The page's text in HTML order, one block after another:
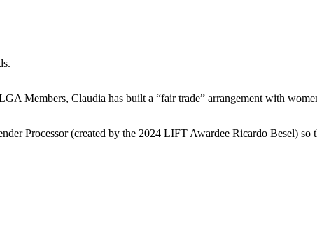
Members, Claudia has built a “fair trade” arrangement with
Processor (created by the 2024 LIFT Awardee Ricardo Besel)